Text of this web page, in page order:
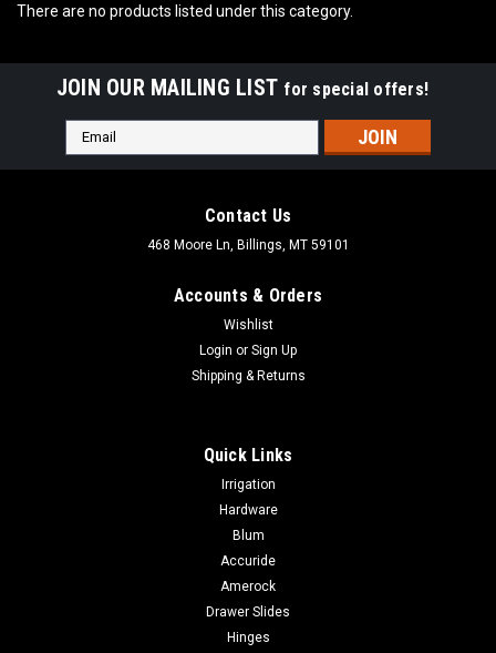
There are no products listed under this category.
JOIN OUR MAILING LIST for special offers!
Email
Address
Contact Us
468 Moore Ln, Billings, MT 59101
Accounts & Orders
Wishlist
Login or Sign Up
Shipping & Returns
Quick Links
Irrigation
Hardware
Blum
Accuride
Amerock
Drawer Slides
Hinges